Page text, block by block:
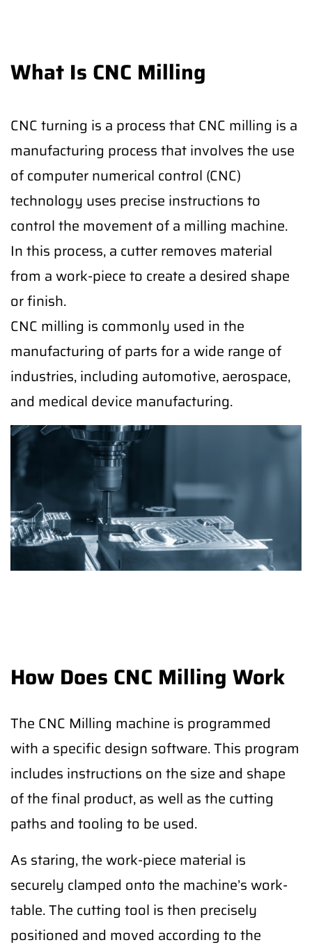
What Is CNC Milling
CNC turning is a process that CNC milling is a
manufacturing process that involves the use
of computer numerical control (CNC)
technology uses precise instructions to
control the movement of a milling machine.
In this process, a cutter removes material
from a work-piece to create a desired shape
or finish.
CNC milling is commonly used in the
manufacturing of parts for a wide range of
industries, including automotive, aerospace,
and medical device manufacturing.
How Does CNC Milling Work
The CNC Milling machine is programmed
with a specific design software. This program
includes instructions on the size and shape
of the final product, as well as the cutting
paths and tooling to be used.
As staring, the work-piece material is
securely clamped onto the machine’s work-
table. The cutting tool is then precisely
positioned and moved according to the